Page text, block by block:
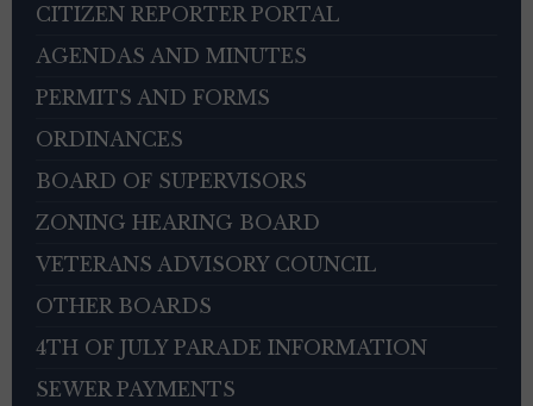
CITIZEN REPORTER PORTAL
AGENDAS AND MINUTES
PERMITS AND FORMS
ORDINANCES
BOARD OF SUPERVISORS
ZONING HEARING BOARD
VETERANS ADVISORY COUNCIL
OTHER BOARDS
4TH OF JULY PARADE INFORMATION
SEWER PAYMENTS